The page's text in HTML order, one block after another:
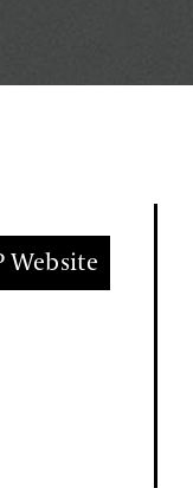
Website